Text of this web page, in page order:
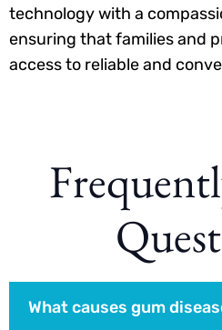
technology with a
ensuring that families and
access to reliable and
What causes gum